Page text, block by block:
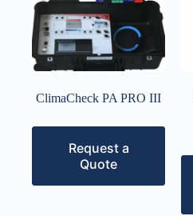
ClimaCheck PA PRO III
Request a
Quote